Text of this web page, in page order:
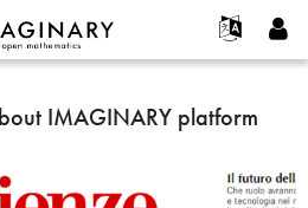
Français
한국어
Programs
On
Projects
Contact
IMAGINARY platform